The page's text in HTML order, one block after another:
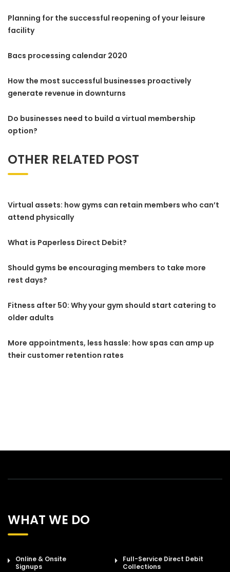
Planning for the successful reopening of your leisure
facility
Bacs processing calendar 2020
How the most successful businesses proactively
generate revenue in downturns
Do businesses need to build a virtual membership
option?
OTHER RELATED POST
Virtual assets: how gyms can retain members who can’t
attend physically
What is Paperless Direct Debit?
Should gyms be encouraging members to take more
rest days?
Fitness after 50: Why your gym should start catering to
older adults
More appointments, less hassle: how spas can amp up
their customer retention rates
WHAT WE DO
Online & Onsite
Signups
Full-Service Direct Debit
Collections